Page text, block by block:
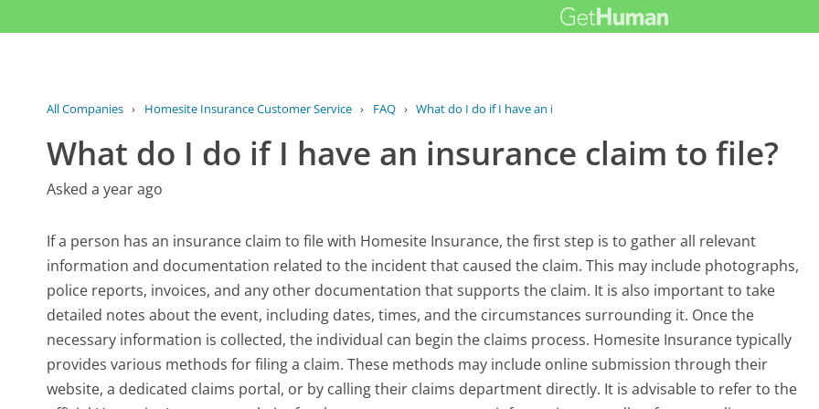
All Companies › Homesite Insurance Customer Service › FAQ › What do I do if I have an insurance...
What do I do if I have an insurance claim to file?
Asked a year ago
If a person has an insurance claim to file with Homesite Insurance, the first step is to gather all relevant
information and documentation related to the incident that caused the claim. This may include photographs,
police reports, invoices, and any other documentation that supports the claim. It is also important to take
detailed notes about the event, including dates, times, and the circumstances surrounding it. Once the
necessary information is collected, the individual can begin the claims process. Homesite Insurance typically
provides various methods for filing a claim. These methods may include online submission through their
website, a dedicated claims portal, or by calling their claims department directly. It is advisable to refer to the